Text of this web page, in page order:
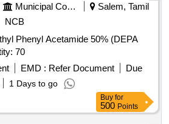
Municipal Corporations
Salem, Tamil
NCB
Phenyl Acetamide 50% (DEPA
Quantity: 70
EMD : Refer Document
Due
1 Days to go
Buy for
500 Points